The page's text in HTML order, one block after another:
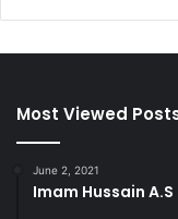
Most Viewed
June 2, 2021
Imam Hussain